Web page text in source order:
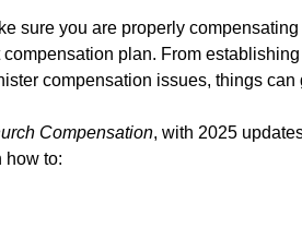
sure you are properly
plan. From
compensation issues, things can
Compensation, with 2025
how to: